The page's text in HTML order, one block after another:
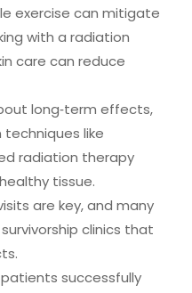
exercise can mitigate
with a radiation
care can reduce
long‑term effects,
like
radiation therapy
tissue.
are key, and many
clinics that
successfully